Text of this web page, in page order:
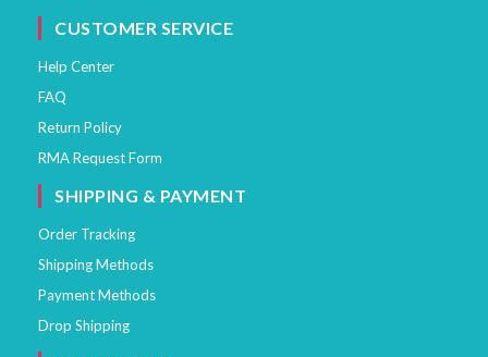
CUSTOMER SERVICE
Help Center
FAQ
Return Policy
RMA Request Form
SHIPPING & PAYMENT
Order Tracking
Shipping Methods
Payment Methods
Drop Shipping